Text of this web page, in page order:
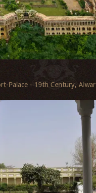
Palace - 19th Century, Alwar